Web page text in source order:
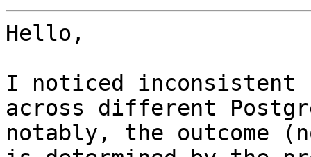
Hello,
I noticed inconsistent
across different
notably, the outcome